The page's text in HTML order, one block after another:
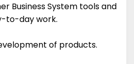
Business System tools and
to-day work.
of products.